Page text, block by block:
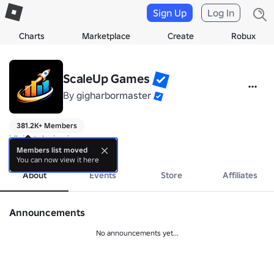
Charts Marketplace Create Robux
Sign Up Log In
ScaleUp Games
By gigharbormaster
381.2K+ Members
idk just deving ig
more
About Events Store Affiliates
Announcements
No announcements yet...
Members list moved
You can now view it here